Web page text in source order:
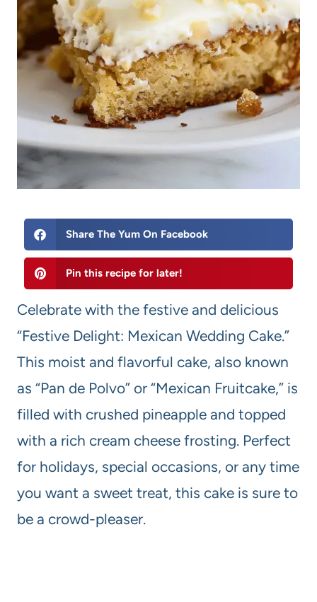
Share The Yum On Facebook
Pin this recipe for later!
Celebrate with the festive and delicious
“Festive Delight: Mexican Wedding Cake.”
This moist and flavorful cake, also known
as “Pan de Polvo” or “Mexican Fruitcake,” is
filled with crushed pineapple and topped
with a rich cream cheese frosting. Perfect
for holidays, special occasions, or any time
you want a sweet treat, this cake is sure to
be a crowd-pleaser.